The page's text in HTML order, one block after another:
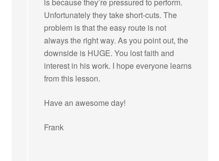
Unfortunately they take short-cuts. The
problem is that the easy route is not
always the right way. As you point out, the
downside is HUGE. You lost faith and
interest in his work. I hope everyone learns
from this lesson.
Have an awesome day!
Frank